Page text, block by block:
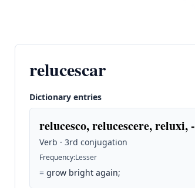
relucescar
Dictionary entries
relucesco, relucescere, reluxi, -
Verb · 3rd conjugation
Frequency:Lesser
= grow bright again;